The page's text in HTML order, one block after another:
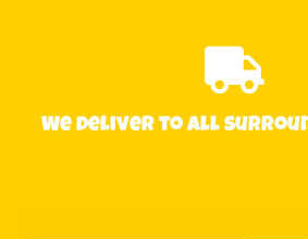
We deliver to all